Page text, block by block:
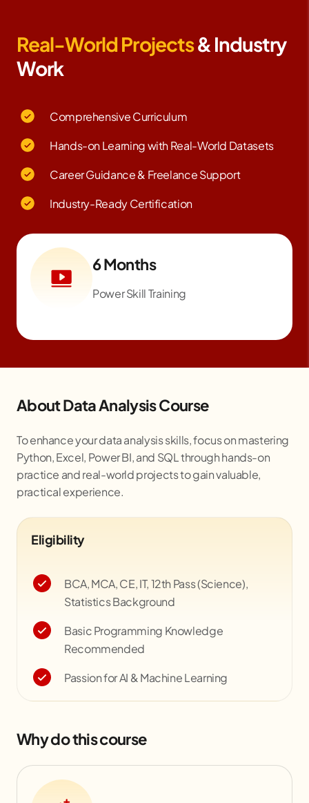
Real-World Projects& Industry
Work
Comprehensive Curriculum
Hands-on Learning with Real-World Datasets
Career Guidance & Freelance Support
Industry-Ready Certification
6 Months
Power Skill Training
About Data Analysis Course
To enhance your data analysis skills, focus on mastering
Python, Excel, Power BI, and SQL through hands-on
practice and real-world projects to gain valuable,
practical experience.
Eligibility
BCA, MCA, CE, IT, 12th Pass (Science),
Statistics Background
Basic Programming Knowledge
Recommended
Passion for AI & Machine Learning
Why do this course